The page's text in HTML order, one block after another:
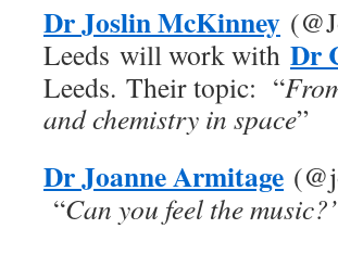
Dr Joslin McKinney
Leeds will work with Dr
Leeds. Their topic: “
and chemistry in space”
Dr Joanne Armitage
“Can you feel the